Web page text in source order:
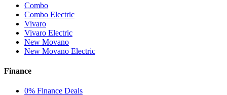
Combo
Combo Electric
Vivaro
Vivaro Electric
New Movano
New Movano Electric
Finance
0% Finance Deals